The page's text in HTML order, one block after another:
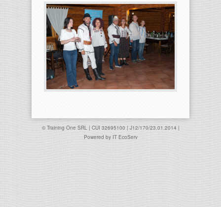
© Training One SRL | CUI 32695100 | J12/170/23.01.2014 |
Powered by IT EcoServ